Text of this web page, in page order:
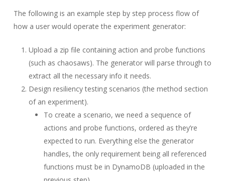
The following is an example step by step process flow of
how a user would operate the experiment generator:
Upload a zip file containing action and probe functions
(such as chaosaws). The generator will parse through to
extract all the necessary info it needs.
Design resiliency testing scenarios (the method section
of an experiment).
To create a scenario, we need a sequence of
actions and probe functions, ordered as they’re
expected to run. Everything else the generator
handles, the only requirement being all referenced
functions must be in DynamoDB (uploaded in the